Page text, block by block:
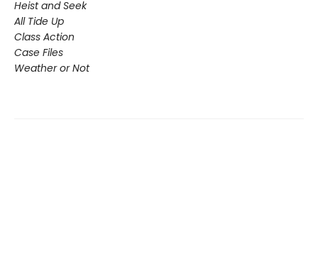
Heist and Seek
All Tide Up
Class Action
Case Files
Weather or Not